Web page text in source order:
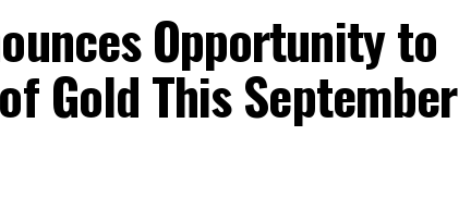
Opportunity to
Gold This September